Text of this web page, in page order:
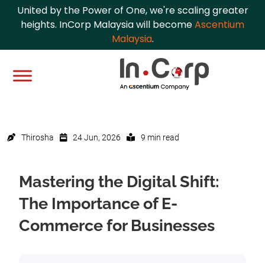
United by the Power of One, we're scaling greater
heights. InCorp Malaysia will becomeAscentium
Malaysia.
Thirosha 24 Jun, 2026 9 min read
Mastering the Digital Shift:
The Importance of E-
Commerce for Businesses